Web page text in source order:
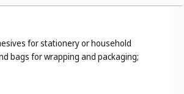
for stationery or household
bags for wrapping and packaging;